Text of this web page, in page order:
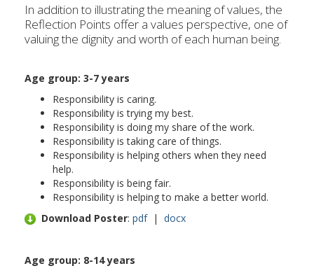
In addition to illustrating the meaning of values, the
Reflection Points offer a values perspective, one of
valuing the dignity and worth of each human being.
Age group: 3-7 years
Responsibility is caring.
Responsibility is trying my best.
Responsibility is doing my share of the work.
Responsibility is taking care of things.
Responsibility is helping others when they need
help.
Responsibility is being fair.
Responsibility is helping to make a better world.
Download Poster: pdf| docx
Age group: 8-14 years